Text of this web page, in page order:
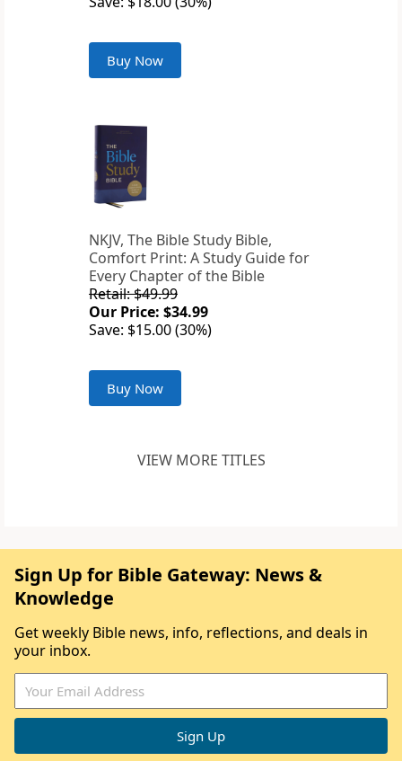
Buy Now
NKJV, The Bible Study Bible,
Comfort Print: A Study Guide for
Every Chapter of the Bible
Retail: $49.99
Our Price: $34.99
Save: $15.00 (30%)
Buy Now
VIEW MORE TITLES
Sign Up for Bible Gateway: News &
Knowledge
Get weekly Bible news, info, reflections, and deals in
your inbox.